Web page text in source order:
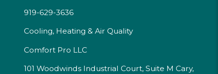
919-629-3636
Cooling, Heating & Air Quality
Comfort Pro LLC
101 Woodwinds Industrial Court, Suite M Cary,